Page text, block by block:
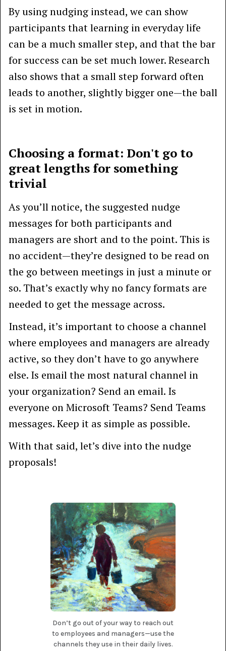
By using nudging instead, we can show
participants that learning in everyday life
can be a much smaller step, and that the bar
for success can be set much lower. Research
also shows that a small step forward often
leads to another, slightly bigger one—the ball
is set in motion.
Choosing a format: Don't go to
great lengths for something
trivial
As you’ll notice, the suggested nudge
messages for both participants and
managers are short and to the point. This is
no accident—they’re designed to be read on
the go between meetings in just a minute or
so. That’s exactly why no fancy formats are
needed to get the message across.
Instead, it’s important to choose a channel
where employees and managers are already
active, so they don’t have to go anywhere
else. Is email the most natural channel in
your organization? Send an email. Is
everyone on Microsoft Teams? Send Teams
messages. Keep it as simple as possible.
With that said, let’s dive into the nudge
proposals!
Don’t go out of your way to reach out
to employees and managers—use the
channels they use in their daily lives.